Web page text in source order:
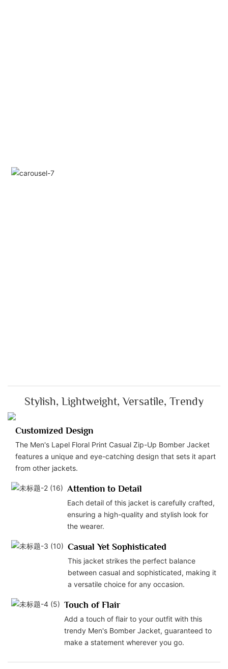
Stylish, Lightweight, Versatile, Trendy
Customized Design
The Men's Lapel Floral Print Casual Zip-Up Bomber Jacket
features a unique and eye-catching design that sets it apart
from other jackets.
Attention to Detail
Each detail of this jacket is carefully crafted,
ensuring a high-quality and stylish look for
the wearer.
Casual Yet Sophisticated
This jacket strikes the perfect balance
between casual and sophisticated, making it
a versatile choice for any occasion.
Touch of Flair
Add a touch of flair to your outfit with this
trendy Men's Bomber Jacket, guaranteed to
make a statement wherever you go.